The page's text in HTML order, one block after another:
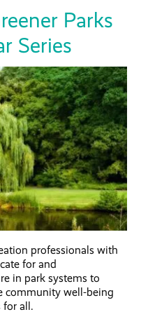
Parks
Series
professionals with
for and
in park systems to
community well-being
for all.